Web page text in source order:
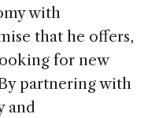
with
that he offers,
for new
partnering with
and